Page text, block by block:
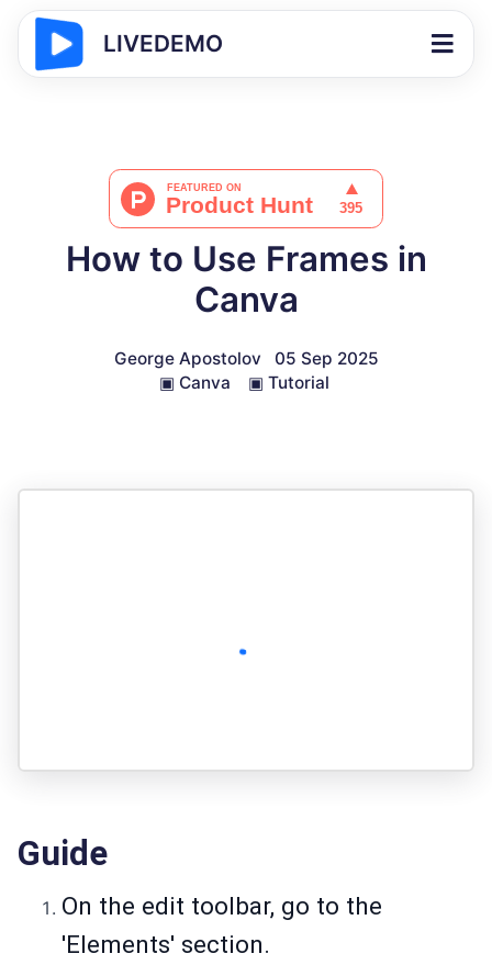
LIVEDEMO
How to Use Frames in
Canva
George Apostolov
05 Sep 2025
▣ Canva ▣ Tutorial
Guide
On the edit toolbar, go to the
'Elements' section.